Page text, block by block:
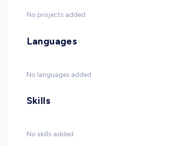
No projects added
Languages
No languages added
Skills
No skills added